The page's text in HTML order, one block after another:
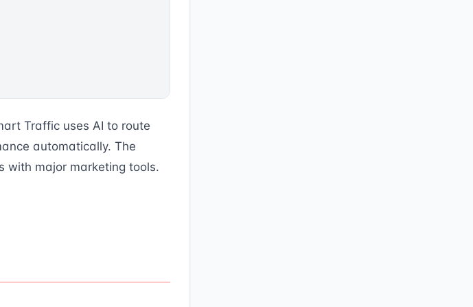
Traffic uses AI to route
automatically. The
with major marketing tools.